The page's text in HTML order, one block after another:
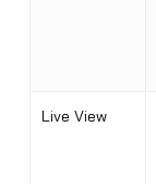
Live View